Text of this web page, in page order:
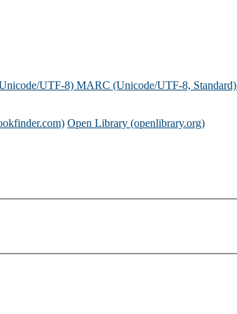
UTF-8) MARC (Unicode/UTF-8, Standard)
Open Library (openlibrary.org)